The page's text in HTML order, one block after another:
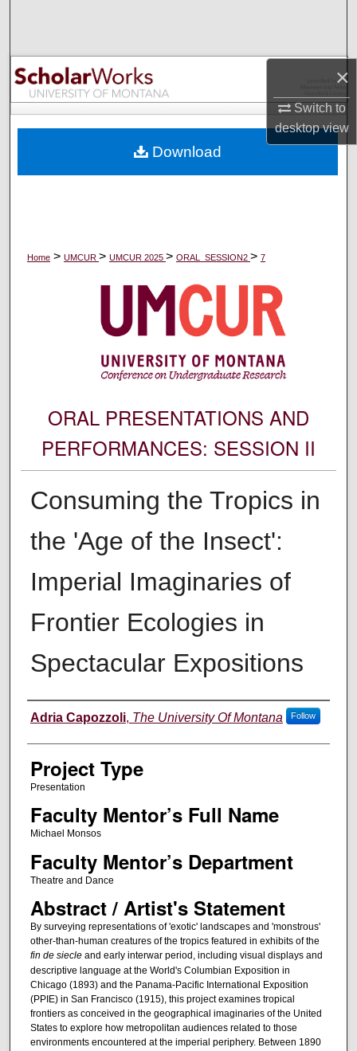
×
Switch to
desktopview
Browse Collections
My Account
Digital Commons Network™
Home > UMCUR > UMCUR 2025 > ORAL_SESSION2 > 7
ORAL PRESENTATIONS AND
PERFORMANCES: SESSION II
Consuming the Tropics in
the 'Age of the Insect':
Imperial Imaginaries of
Frontier Ecologies in
Spectacular Expositions
Author Information
Adria Capozzoli, The University Of Montana Follow
Project Type
Presentation
Faculty Mentor’s Full Name
Michael Monsos
Faculty Mentor’s Department
Theatre and Dance
Abstract / Artist's Statement
By surveying representations of 'exotic' landscapes and 'monstrous'
other-than-human creatures of the tropics featured in exhibits of the
fin de siecleand early interwar period, including visual displays and
descriptive language at the World's Columbian Exposition in
Chicago (1893) and the Panama-Pacific International Exposition
(PPIE) in San Francisco (1915), this project examines tropical
frontiers as conceived in the geographical imaginaries of the United
States to explore how metropolitan audiences related to those
environments encountered at the imperial periphery. Between 1890
Download